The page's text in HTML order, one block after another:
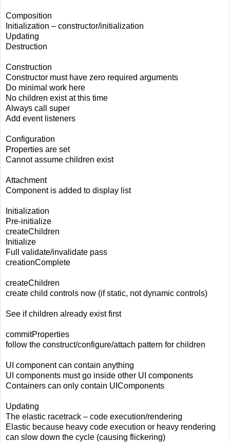
Composition
Initialization – constructor/initialization
Updating
Destruction
Construction
Constructor must have zero required arguments
Do minimal work here
No children exist at this time
Always call super
Add event listeners
Configuration
Properties are set
Cannot assume children exist
Attachment
Component is added to display list
Initialization
Pre-initialize
createChildren
Initialize
Full validate/invalidate pass
creationComplete
createChildren
create child controls now (if static, not dynamic controls)
See if children already exist first
commitProperties
follow the construct/configure/attach pattern for children
UI component can contain anything
UI components must go inside other UI components
Containers can only contain UIComponents
Updating
The elastic racetrack – code execution/rendering
Elastic because heavy code execution or heavy rendering
can slow down the cycle (causing flickering)